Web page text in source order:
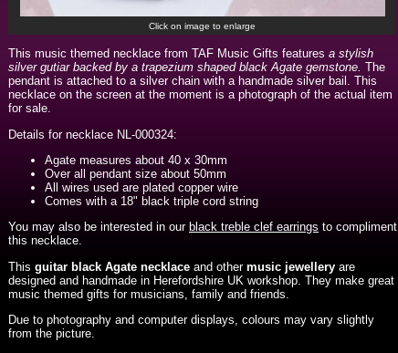
Click on image to enlarge
This music themed necklace from TAF Music Gifts features a stylish
silver gutiar backed by a trapezium shaped black Agate gemstone. The
pendant is attached to a silver chain with a handmade silver bail. This
necklace on the screen at the moment is a photograph of the actual item
for sale.
Details for necklace NL-000324:
Agate measures about 40 x 30mm
Over all pendant size about 50mm
All wires used are plated copper wire
Comes with a 18" black triple cord string
You may also be interested in our black treble clef earrings to compliment
this necklace.
This guitar black Agate necklace and othermusic jewellery are
designed and handmade in Herefordshire UK workshop. They make great
music themed gifts for musicians, family and friends.
Due to photography and computer displays, colours may vary slightly
from the picture.